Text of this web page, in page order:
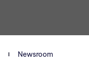
Newsroom